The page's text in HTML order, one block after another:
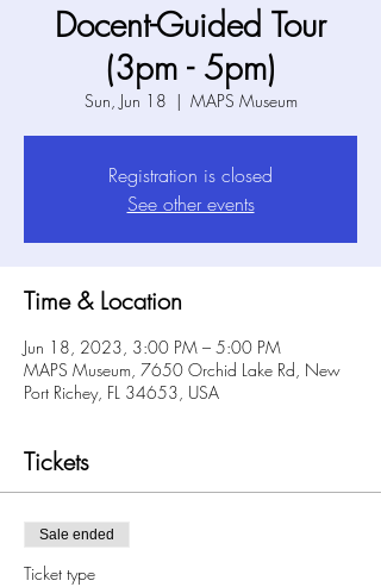
Docent-Guided Tour
(3pm - 5pm)
Sun, Jun 18
  |
MAPS Museum
Registration is closed
See other events
Time & Location
Jun 18, 2023, 3:00 PM – 5:00 PM
MAPS Museum, 7650 Orchid Lake Rd, New
Port Richey, FL 34653, USA
Tickets
Sale ended
Ticket type